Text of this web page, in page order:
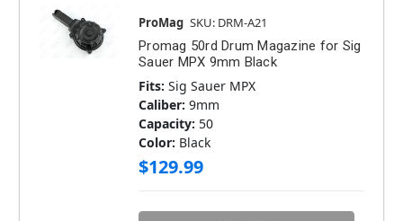
ProMag SKU: DRM-A21
Promag 50rd Drum Magazine for Sig
Sauer MPX 9mm Black
Fits: Sig Sauer MPX
Caliber: 9mm
Capacity: 50
Color: Black
$129.99